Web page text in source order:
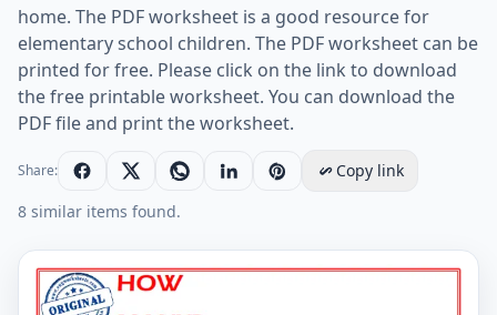
home. The PDF worksheet is a good resource for
elementary school children. The PDF worksheet can be
printed for free. Please click on the link to download
the free printable worksheet. You can download the
PDF file and print the worksheet.
Share:
Copy link
8 similar items found.
Let's Do Addition And Subtraction. - Math Worksheet